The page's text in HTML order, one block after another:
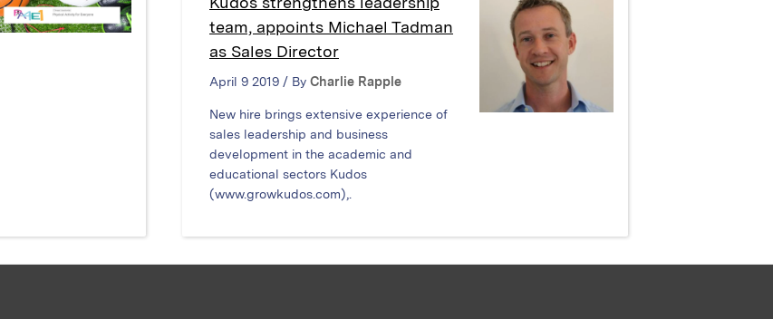
team, appoints Michael Tadman
as Sales Director
April 9 2019 / By Charlie Rapple
New hire brings extensive experience of
sales leadership and business
development in the academic and
educational sectors Kudos
(www.growkudos.com),.